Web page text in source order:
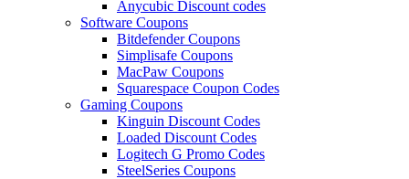
Anycubic Discount codes
Software Coupons
Bitdefender Coupons
Simplisafe Coupons
MacPaw Coupons
Squarespace Coupon Codes
Gaming Coupons
Kinguin Discount Codes
Loaded Discount Codes
Logitech G Promo Codes
SteelSeries Coupons